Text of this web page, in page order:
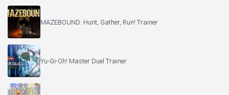
MAZEBOUND: Hunt, Gather, Run! Trainer
Yu-Gi-Oh! Master Duel Trainer